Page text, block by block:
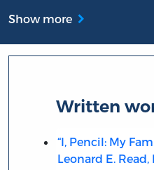
Show more
Written
“I, Pencil: My
Leonard E. Read,